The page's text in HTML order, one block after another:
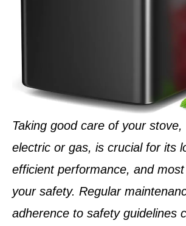
Taking good care of your stove,
electric or gas, is crucial for its
efficient performance, and
your safety. Regular
adherence to safety guidelines